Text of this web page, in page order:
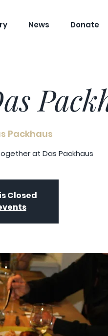
News Donate
Packhaus
at Das Packhaus
Closed